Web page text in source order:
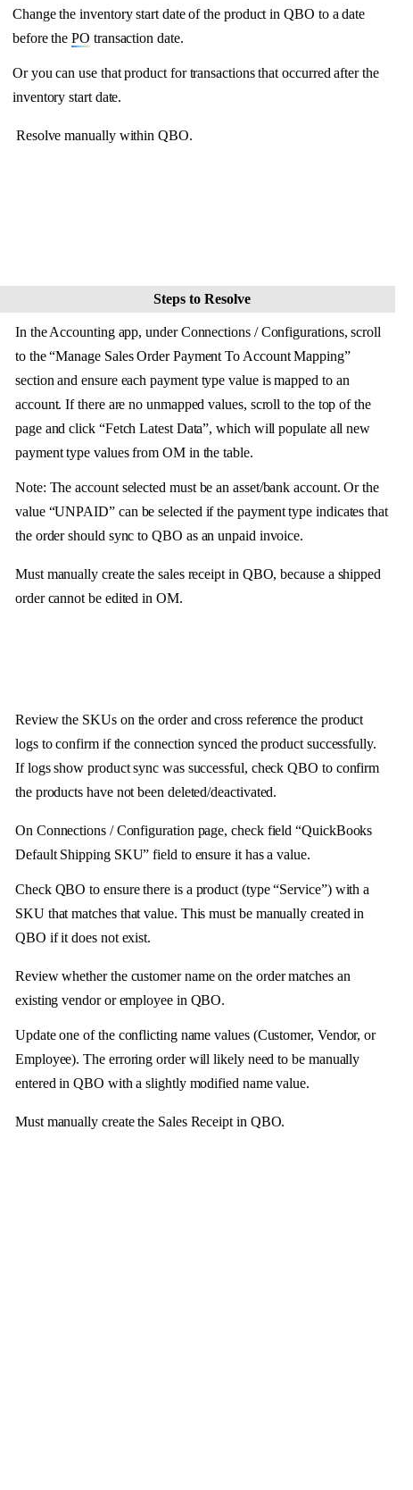
Change the inventory start date of the product in QBO to a date
before the PO transaction date.
Or you can use that product for transactions that occurred after the
inventory start date.
Resolve manually within QBO.
Steps to Resolve
In theAccounting app, under Connections / Configurations, scroll
to the “Manage Sales Order Payment ToAccount Mapping”
section and ensure each payment type value is mapped to an
account. If there are no unmapped values, scroll to the top of the
page and click “Fetch Latest Data”, which will populate all new
payment type values from OM in the table.
Note: The account selected must be an asset/bank account. Or the
value “UNPAID” can be selected if the payment type indicates that
the order should sync to QBO as an unpaid invoice.
Must manually create the sales receipt in QBO, because a shipped
order cannot be edited in OM.
Review the SKUs on the order and cross reference the product
logs to confirm if the connection synced the product successfully.
If logs show product sync was successful, check QBO to confirm
the products have not been deleted/deactivated.
On Connections / Configuration page, check field “QuickBooks
Default Shipping SKU” field to ensure it has a value.
Check QBO to ensure there is a product (type “Service”) with a
SKU that matches that value. This must be manually created in
QBO if it does not exist.
Review whether the customer name on the order matches an
existing vendor or employee in QBO.
Update one of the conflicting name values (Customer, Vendor, or
Employee). The erroring order will likely need to be manually
entered in QBO with a slightly modified name value.
Must manually create the Sales Receipt in QBO.